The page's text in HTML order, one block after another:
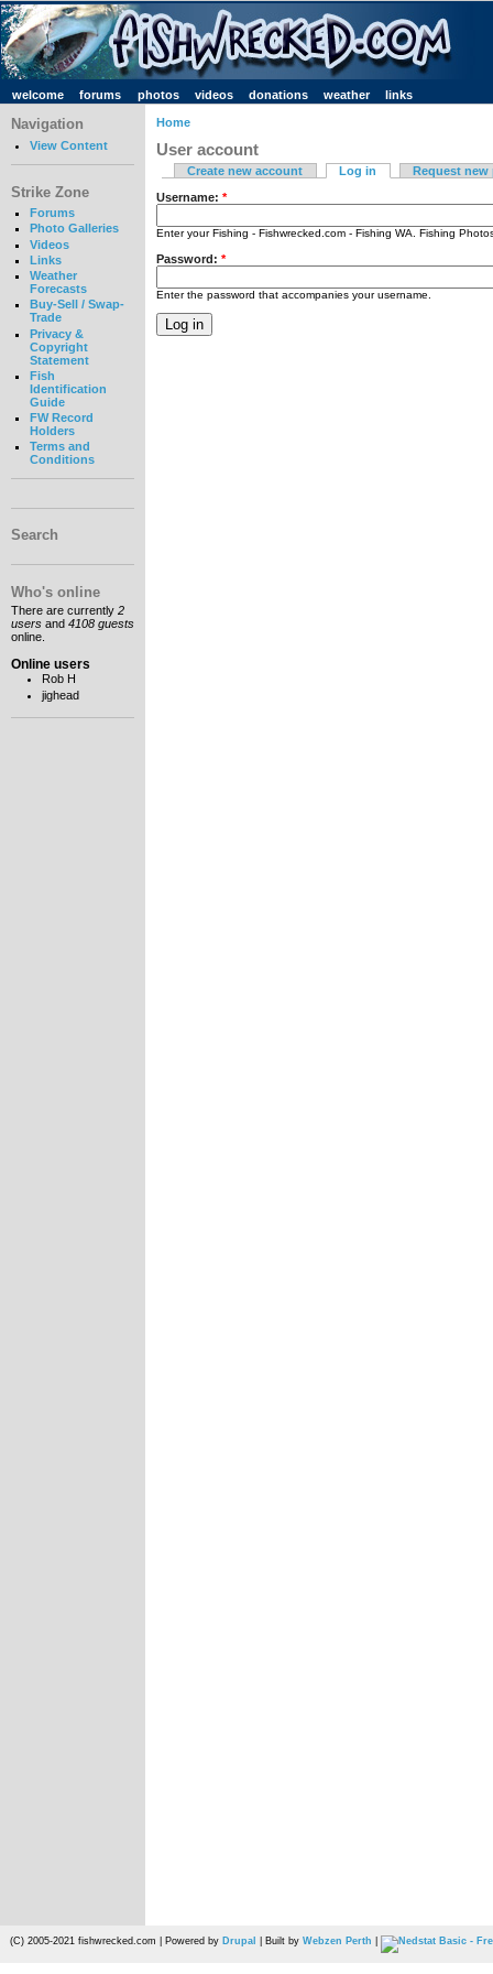
welcome forums photos videos donations weather links
Navigation
View Content
Strike Zone
Forums
Photo Galleries
Videos
Links
Weather
Forecasts
Buy-Sell / Swap-
Trade
Privacy &
Copyright
Statement
Fish
Identification
Guide
FW Record
Holders
Terms and
Conditions
Search
Who's online
There are currently 2
users and 4108 guests
online.
Online users
Rob H
jighead
Home
User account
Create new account Log in Request new
Username: *
Enter your Fishing - Fishwrecked.com - Fishing WA. Fishing
Password: *
Enter the password that accompanies your username.
(C) 2005-2021 fishwrecked.com | Powered by Drupal | Built by Webzen Perth